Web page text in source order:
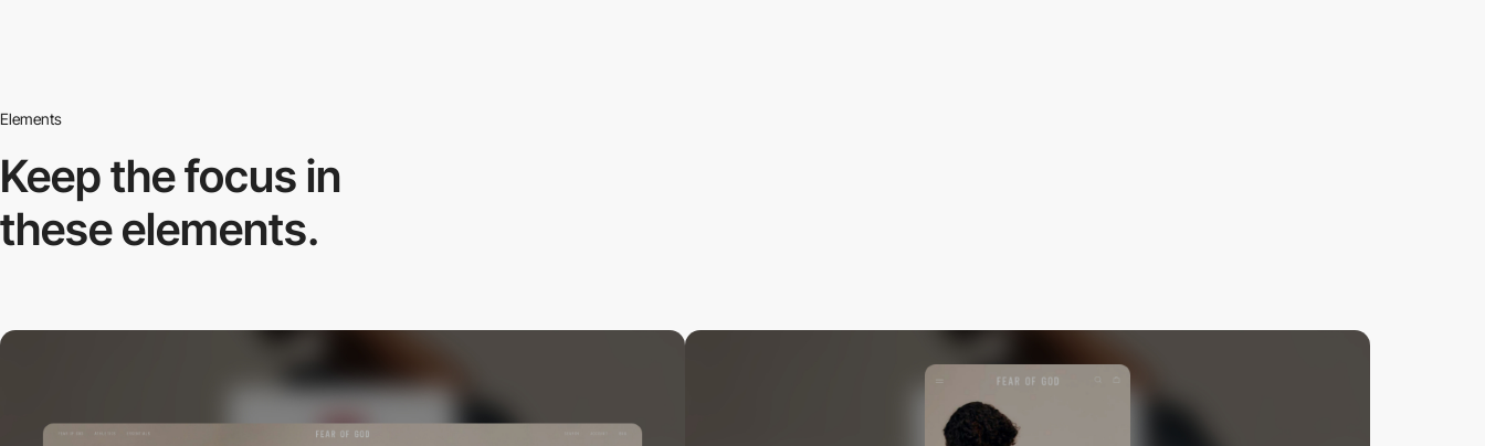
Elements
Keep the focus in
these elements.